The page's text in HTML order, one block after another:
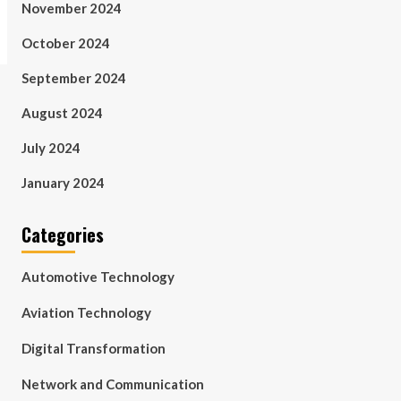
November 2024
October 2024
September 2024
August 2024
July 2024
January 2024
Categories
Automotive Technology
Aviation Technology
Digital Transformation
Network and Communication